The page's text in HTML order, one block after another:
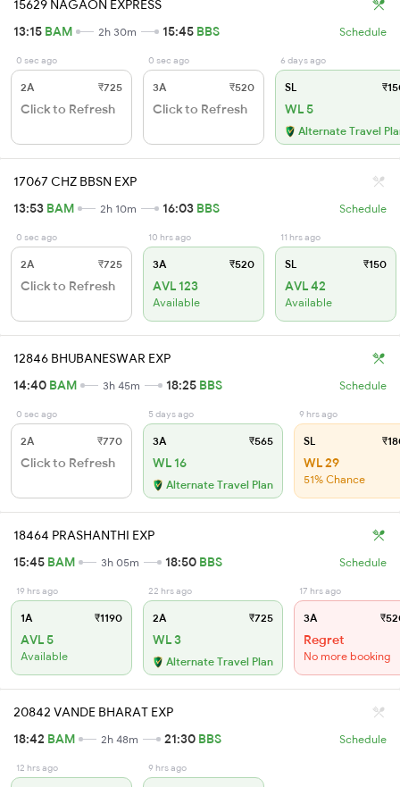
15629 NAGAON EXPRESS
13:15 BAM 2h 30m 15:45 BBS Schedule
0 sec ago
2A ₹725
Click to Refresh
0 sec ago
3A ₹520
Click to Refresh
6 days ago
SL
WL 5
Alternate Travel
17067 CHZ BBSN EXP
13:53 BAM 2h 10m 16:03 BBS Schedule
0 sec ago
2A ₹725
Click to Refresh
10 hrs ago
3A ₹520
AVL 123
Available
11 hrs ago
SL ₹150
AVL 42
Available
12846 BHUBANESWAR EXP
14:40 BAM 3h 45m 18:25 BBS Schedule
0 sec ago
2A ₹770
Click to Refresh
5 days ago
3A ₹565
WL 16
Alternate Travel Plan
9 hrs ago
SL
WL 29
51% Chance
18464 PRASHANTHI EXP
15:45 BAM 3h 05m 18:50 BBS Schedule
19 hrs ago
1A ₹1190
AVL 5
Available
22 hrs ago
2A ₹725
WL 3
Alternate Travel Plan
17 hrs ago
3A
Regret
No more booking
20842 VANDE BHARAT EXP
18:42 BAM 2h 48m 21:30 BBS Schedule
12 hrs ago 9 hrs ago